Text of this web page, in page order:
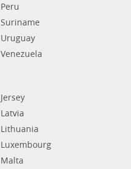
Peru
Suriname
Uruguay
Venezuela
Jersey
Latvia
Lithuania
Luxembourg
Malta